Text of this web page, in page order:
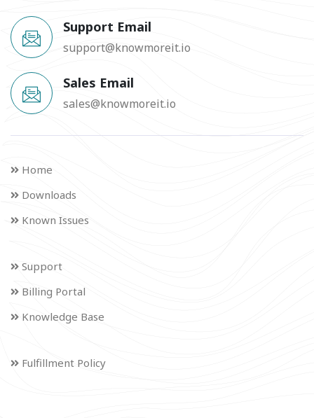
Support Email
support@knowmoreit.io
Sales Email
sales@knowmoreit.io
Home
Downloads
Known Issues
Support
Billing Portal
Knowledge Base
Fulfillment Policy